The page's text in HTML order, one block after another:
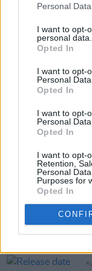
Personal
I want to opt-
personal data.
Opted In
I want to opt-
Personal Data.
Opted In
I want to opt-
Personal
Opted In
I want to opt-
Retention,
Personal
Purposes for
Opted In